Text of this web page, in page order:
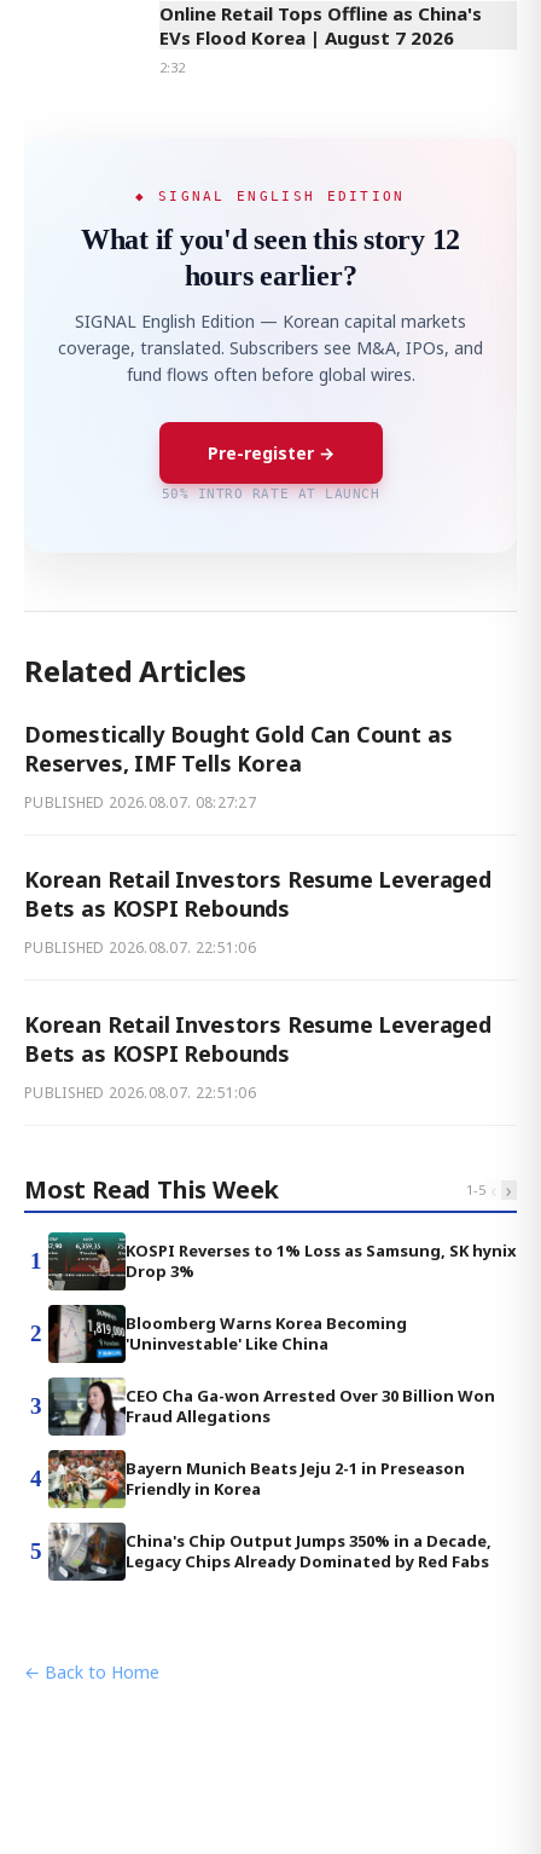
Online Retail Tops Offline as China's
EVs Flood Korea | August 7 2026
2:32
◆ SIGNAL ENGLISH EDITION
What if you'd seen this story 12
hours earlier?
SIGNAL English Edition — Korean capital markets
coverage, translated. Subscribers see M&A, IPOs, and
fund flows often before global wires.
Pre-register →
50% INTRO RATE AT LAUNCH
Related Articles
Domestically Bought Gold Can Count as
Reserves, IMF Tells Korea
PUBLISHED 2026.08.07. 08:27:27
Korean Retail Investors Resume Leveraged
Bets as KOSPI Rebounds
PUBLISHED 2026.08.07. 22:51:06
Korean Retail Investors Resume Leveraged
Bets as KOSPI Rebounds
PUBLISHED 2026.08.07. 22:51:06
Most Read This Week 1-5 ‹ ›
1
KOSPI Reverses to 1% Loss as Samsung, SK hynix
Drop 3%
2
Bloomberg Warns Korea Becoming
'Uninvestable' Like China
3
CEO Cha Ga-won Arrested Over 30 Billion Won
Fraud Allegations
4
Bayern Munich Beats Jeju 2-1 in Preseason
Friendly in Korea
5
China's Chip Output Jumps 350% in a Decade,
Legacy Chips Already Dominated by Red Fabs
← Back to Home